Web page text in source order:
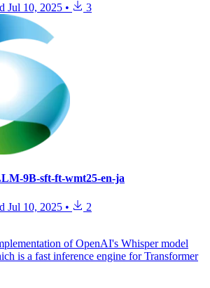
Jul 10, 2025 • 3
9B-sft-ft-wmt25-en-ja
Jul 10, 2025 •
2
of OpenAI's Whisper model
is a fast inference engine for Transformer